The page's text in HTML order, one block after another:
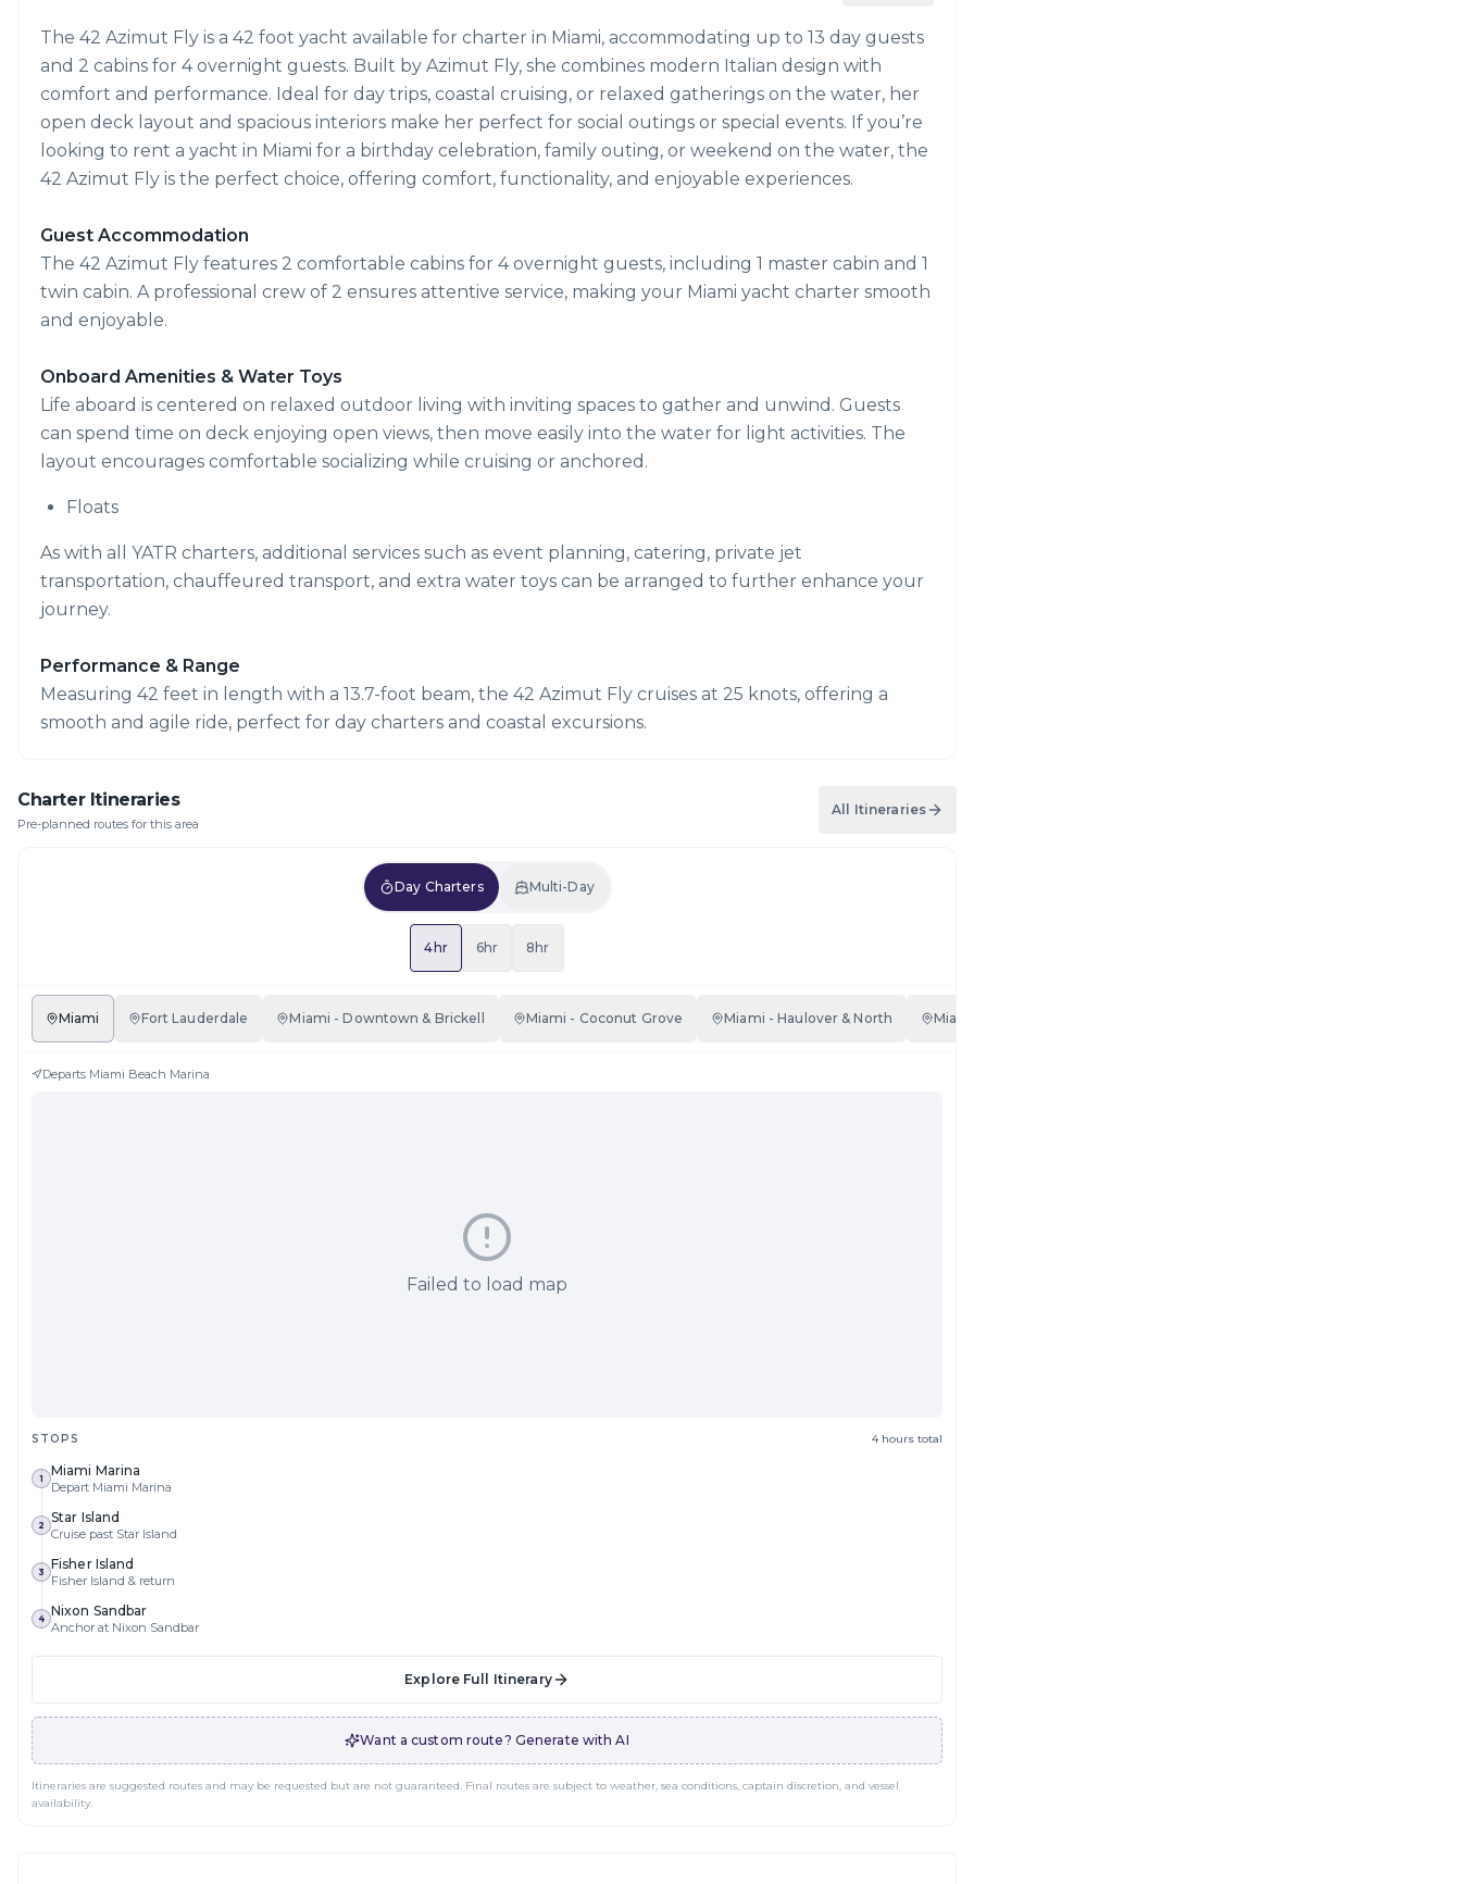
The 42 Azimut Fly is a 42 foot yacht available for charter in Miami, accommodating up to 13 day guests
and 2 cabins for 4 overnight guests. Built by Azimut Fly, she combines modern Italian design with
comfort and performance. Ideal for day trips, coastal cruising, or relaxed gatherings on the water, her
open deck layout and spacious interiors make her perfect for social outings or special events. If you’re
looking to rent a yacht in Miami for a birthday celebration, family outing, or weekend on the water, the
42 Azimut Fly is the perfect choice, offering comfort, functionality, and enjoyable experiences.
Guest Accommodation
The 42 Azimut Fly features 2 comfortable cabins for 4 overnight guests, including 1 master cabin and 1
twin cabin. A professional crew of 2 ensures attentive service, making your Miami yacht charter smooth
and enjoyable.
Onboard Amenities & Water Toys
Life aboard is centered on relaxed outdoor living with inviting spaces to gather and unwind. Guests
can spend time on deck enjoying open views, then move easily into the water for light activities. The
layout encourages comfortable socializing while cruising or anchored.
Floats
As with all YATR charters, additional services such as event planning, catering, private jet
transportation, chauffeured transport, and extra water toys can be arranged to further enhance your
journey.
Performance & Range
Measuring 42 feet in length with a 13.7-foot beam, the 42 Azimut Fly cruises at 25 knots, offering a
smooth and agile ride, perfect for day charters and coastal excursions.
Charter Itineraries
Pre-planned routes for this area
All Itineraries
Day Charters Multi-Day
4hr 6hr 8hr
Miami Fort Lauderdale Miami - Downtown & Brickell Miami - Coconut Grove Miami - Haulover & North Miami - Key Biscayne
Departs Miami Beach Marina
Failed to load map
STOPS 4 hours total
1
Miami Marina
Depart Miami Marina
2
Star Island
Cruise past Star Island
3
Fisher Island
Fisher Island & return
4
Nixon Sandbar
Anchor at Nixon Sandbar
Explore Full Itinerary
Want a custom route? Generate with AI
Itineraries are suggested routes and may be requested but are not guaranteed. Final routes are subject to weather, sea conditions, captain discretion, and vessel
availability.